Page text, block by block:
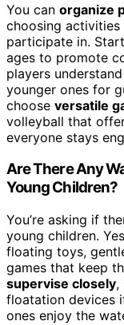
You can organize
choosing activities
participate in.
ages to promote
players
younger ones for
choose versatile
volleyball that
everyone stays
Are There Any
Young Children?
You’re asking if
young children.
floating toys,
games that keep
supervise closely,
floatation devices
ones enjoy the